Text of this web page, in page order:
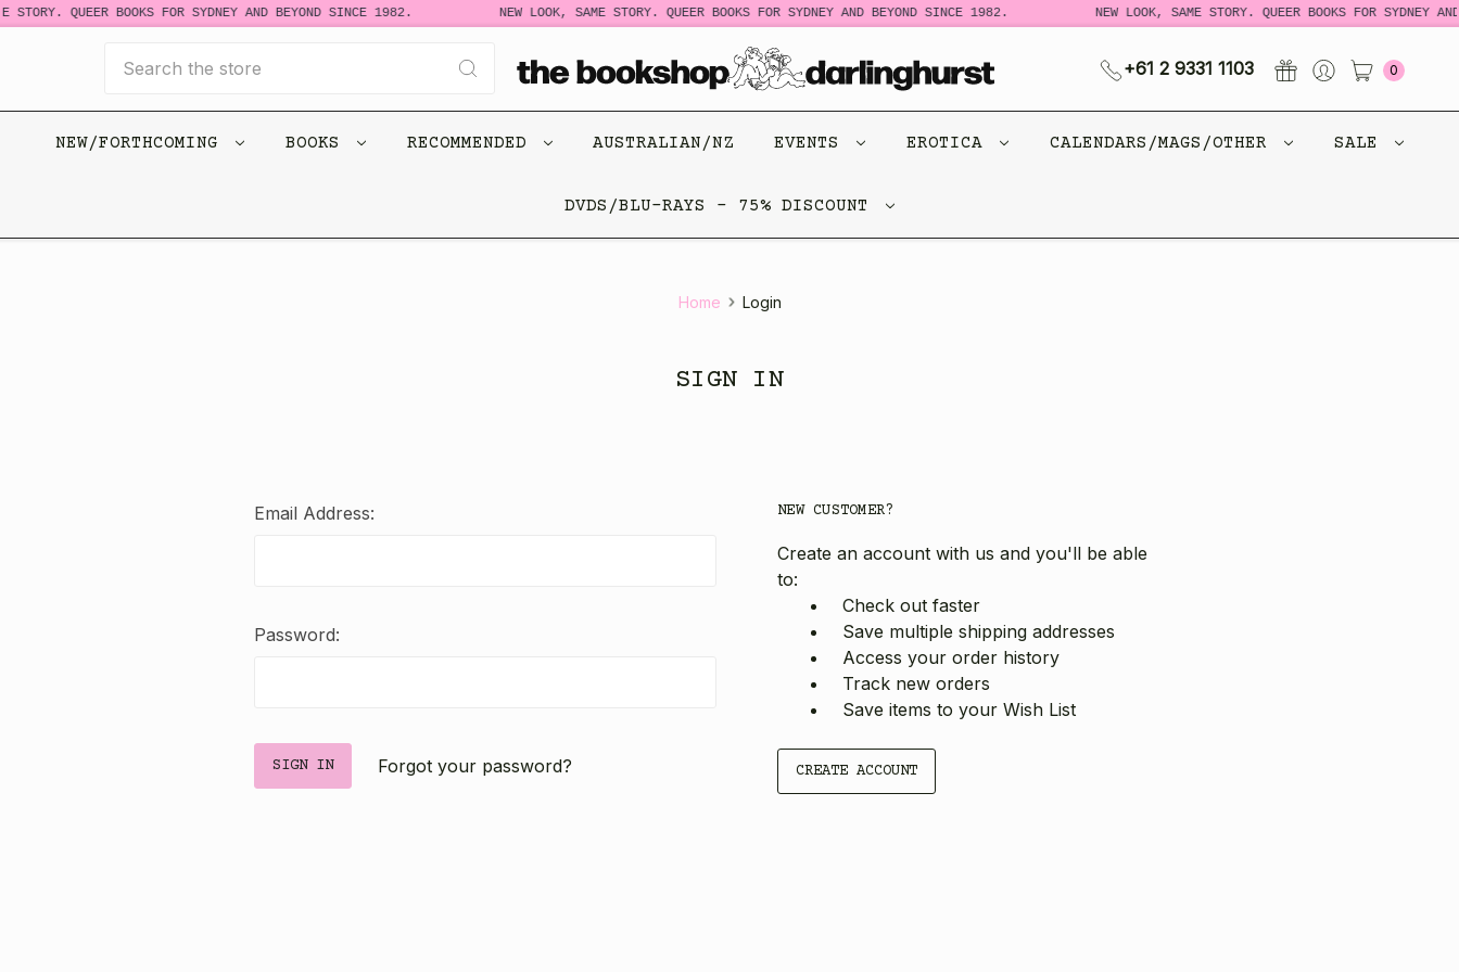
STORY. QUEER BOOKS FOR SYDNEY AND BEYOND SINCE 1982. NEW LOOK, SAME STORY. QUEER BOOKS FOR SYDNEY AND BEYOND SINCE 1982. NEW LOOK, SAME STORY. QUEER BOOKS FOR SYDNEY
+61 2 9331 1103 0
NEW/FORTHCOMING BOOKS RECOMMENDED AUSTRALIAN/NZ EVENTS EROTICA CALENDARS/MAGS/OTHER SALE
DVDS/BLU-RAYS - 75% DISCOUNT
Home Login
SIGN IN
Email Address:
Password:
Forgot your password?
NEW CUSTOMER?
Create an account with us and you'll be able
to:
Check out faster
Save multiple shipping addresses
Access your order history
Track new orders
Save items to your Wish List
CREATE ACCOUNT